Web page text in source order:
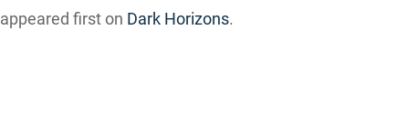
appeared first on Dark Horizons.